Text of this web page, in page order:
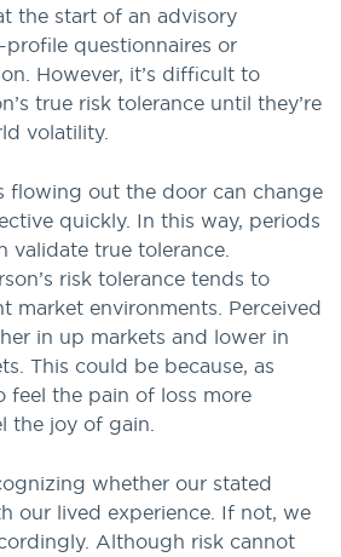
the start of an advisory
questionnaires or
However, it’s difficult to
true risk tolerance until they’re
volatility.
flowing out the door can change
quickly. In this way, periods
validate true tolerance.
risk tolerance tends to
market environments. Perceived
in up markets and lower in
This could be because, as
feel the pain of loss more
the joy of gain.
whether our stated
our lived experience. If not, we
Although risk cannot